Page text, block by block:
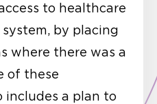
to healthcare
by placing
where there was a
of these
includes a plan to